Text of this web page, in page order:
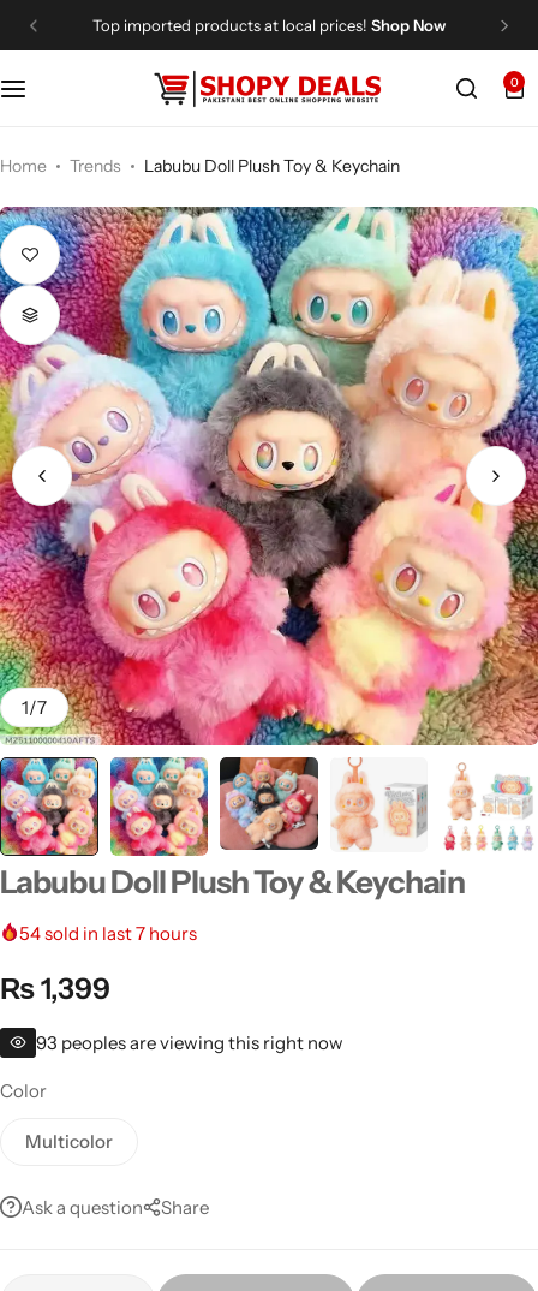
Top imported products at local prices! Shop Now
0
Home Trends Labubu Doll Plush Toy & Keychain
1/7
Labubu Doll Plush Toy & Keychain
54sold in last 7 hours
₨1,399
93 peoples are viewing this right now
Color
Multicolor
Ask a question Share
Dresses
Men's Fashion
Me